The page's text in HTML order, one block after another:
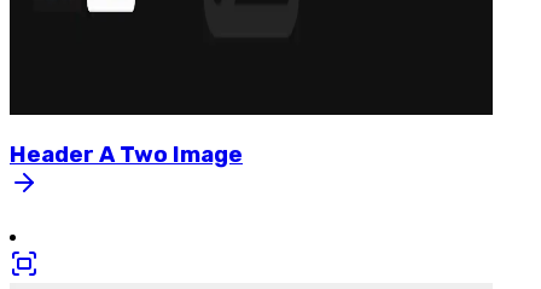
Header A Two Image